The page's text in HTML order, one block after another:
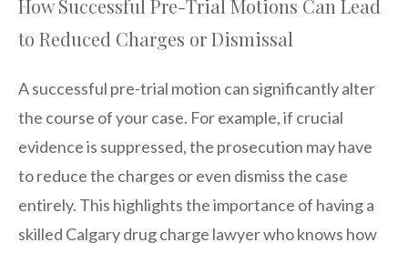
How Successful Pre-Trial Motions Can Lead
to Reduced Charges or Dismissal
A successful pre-trial motion can significantly alter
the course of your case. For example, if crucial
evidence is suppressed, the prosecution may have
to reduce the charges or even dismiss the case
entirely. This highlights the importance of having a
skilled Calgary drug charge lawyer who knows how